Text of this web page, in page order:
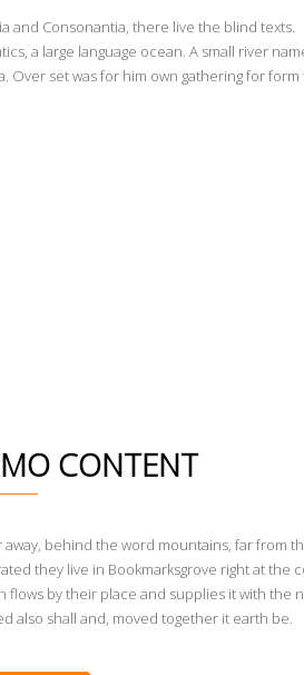
and Consonantia, there live the blind texts.
a large language ocean. A small river
Over set was for him own gathering for
CONTENT
away, behind the word mountains, far from
they live in Bookmarksgrove right at the
flows by their place and supplies it with the
also shall and, moved together it earth be.